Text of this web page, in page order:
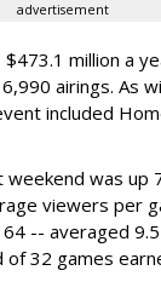
advertisement
million a
airings. As
included
was up
viewers per
-- averaged
32 games